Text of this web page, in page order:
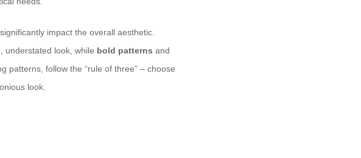
impact the overall aesthetic.
understated look, while bold patterns and
patterns, follow the “rule of three” – choose
look.